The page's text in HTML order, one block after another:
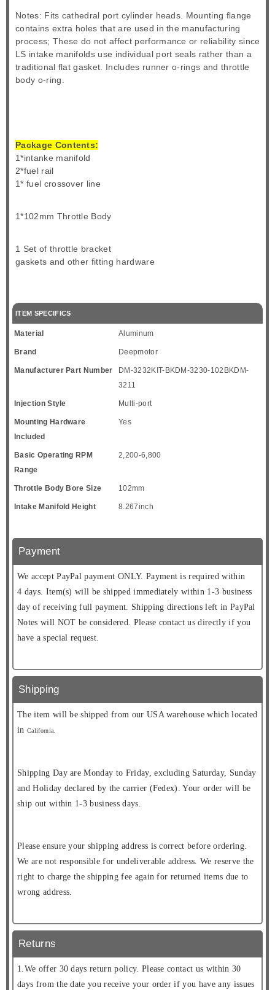
Notes: Fits cathedral port cylinder heads. Mounting flange
contains extra holes that are used in the manufacturing
process; These do not affect performance or reliability since
LS intake manifolds use individual port seals rather than a
traditional flat gasket. Includes runner o-rings and throttle
body o-ring.
Package Contents:
1*intanke manifold
2*fuel rail
1* fuel crossover line
1*102mm Throttle Body
1 Set of throttle bracket
gaskets and other fitting hardware
ITEM SPECIFICS
Material Aluminum
Brand Deepmotor
Manufacturer Part Number
DM-3232KIT-BKDM-3230-102BKDM-
3211
Injection Style Multi-port
Mounting Hardware
Included
Yes
Basic Operating RPM
Range
2,200-6,800
Throttle Body Bore Size 102mm
Intake Manifold Height 8.267inch
Payment
We accept PayPal payment ONLY. Payment is required within
4 days. Item(s) will be shipped immediately within 1-3 business
day of receiving full payment. Shipping directions left in PayPal
Notes will NOT be considered. Please contact us directly if you
have a special request.
Shipping
The item will be shipped from our USA warehouse which located
in California.
Shipping Day are Monday to Friday, excluding Saturday, Sunday
and Holiday declared by the carrier (Fedex). Your order will be
ship out within 1-3 business days.
Please ensure your shipping address is correct before ordering.
We are not responsible for undeliverable address. We reserve the
right to charge the shipping fee again for returned items due to
wrong address.
Returns
1.We offer 30 days return policy. Please contact us within 30
days from the date you receive your order if you have any issues